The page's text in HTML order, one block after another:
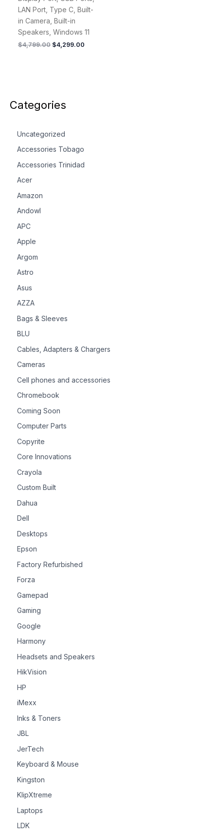
Categories
Uncategorized
Accessories Tobago
Accessories Trinidad
Acer
Amazon
Andowl
APC
Apple
Argom
Astro
Asus
AZZA
Bags & Sleeves
BLU
Cables, Adapters & Chargers
Cameras
Cell phones and accessories
Chromebook
Coming Soon
Computer Parts
Copyrite
Core Innovations
Crayola
Custom Built
Dahua
Dell
Desktops
Epson
Factory Refurbished
Forza
Gamepad
Gaming
Google
Harmony
Headsets and Speakers
HikVision
HP
iMexx
Inks & Toners
JBL
JerTech
Keyboard & Mouse
Kingston
KlipXtreme
Laptops
LDK
LAN Port, Type C, Built-
in Camera, Built-in
Speakers, Windows 11
$4,799.00 $4,299.00